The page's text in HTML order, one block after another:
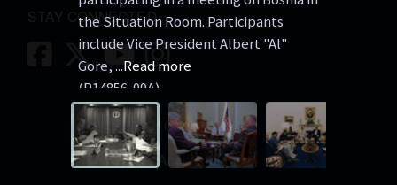
the Situation Room. Participants
include Vice President Albert "Al"
Gore,...Read more
P14856-09A
https://catalog.archives.gov/id/759548
5
STAY CONNECTED
Facebook
TwitterYoutubeInstagram
Contact Us
Accessibility